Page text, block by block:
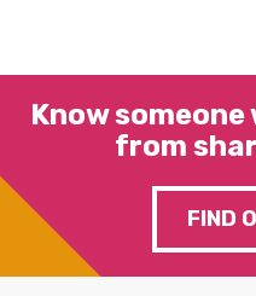
Know
from
FIND